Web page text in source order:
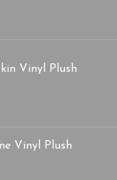
Vinyl Plush
Vinyl Plush